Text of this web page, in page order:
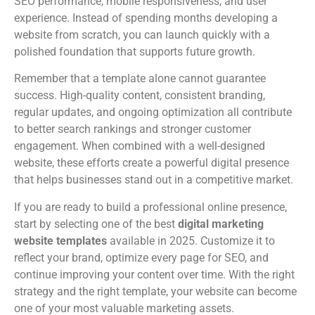
experience. Instead of spending months developing a
website from scratch, you can launch quickly with a
polished foundation that supports future growth.
Remember that a template alone cannot guarantee
success. High-quality content, consistent branding,
regular updates, and ongoing optimization all contribute
to better search rankings and stronger customer
engagement. When combined with a well-designed
website, these efforts create a powerful digital presence
that helps businesses stand out in a competitive market.
If you are ready to build a professional online presence,
start by selecting one of the best digital marketing
website templates available in 2025. Customize it to
reflect your brand, optimize every page for SEO, and
continue improving your content over time. With the right
strategy and the right template, your website can become
one of your most valuable marketing assets.